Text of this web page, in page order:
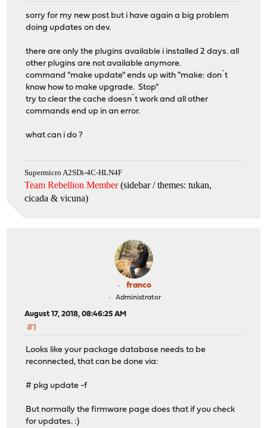
sorry for my new post but i have again a big problem
doing updates on dev.
there are only the plugins available i installed 2 days. all
other plugins are not available anymore.
command "make update" ends up with "make: don´t
know how to make upgrade. Stop"
try to clear the cache doesn´t work and all other
commands end up in an error.
what can i do ?
Supermicro A2SDi-4C-HLN4F
Team Rebellion Member(sidebar / themes: tukan,
cicada & vicuna)
franco
Administrator
August 17, 2018, 08:46:25 AM
#1
Looks like your package database needs to be
reconnected, that can be done via:
# pkg update -f
But normally the firmware page does that if you check
for updates. :)